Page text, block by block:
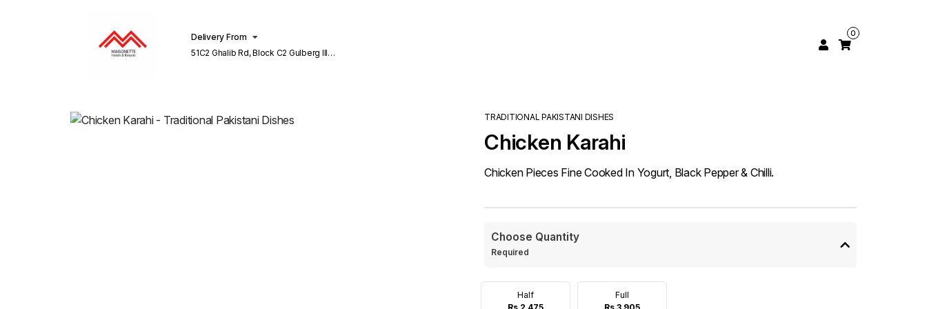
Delivery From
51C2 Ghalib Rd, Block C2 Gulberg III
0
TRADITIONAL PAKISTANI DISHES
Chicken Karahi
Chicken Pieces Fine Cooked In Yogurt, Black Pepper & Chilli.
Choose Quantity
Required
Half
Full